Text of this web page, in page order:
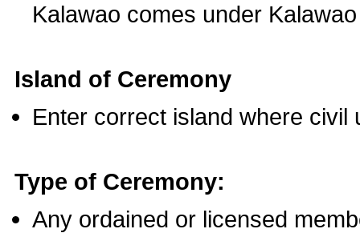
Kalawao comes under
Island of Ceremony
Enter correct island where civil
Type of Ceremony:
Any ordained or licensed